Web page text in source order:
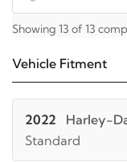
Showing 13 of 13
Vehicle Fitment
2022 Harley-
Standard